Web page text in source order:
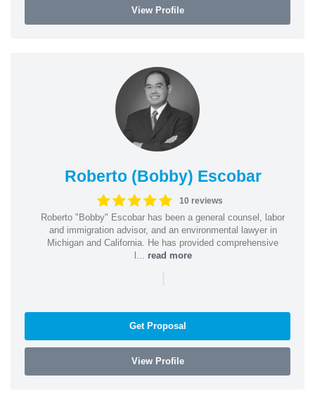
View Profile
Roberto (Bobby) Escobar
10 reviews
Roberto "Bobby" Escobar has been a general counsel, labor
and immigration advisor, and an environmental lawyer in
Michigan and California. He has provided comprehensive
l... read more
Get Proposal
View Profile